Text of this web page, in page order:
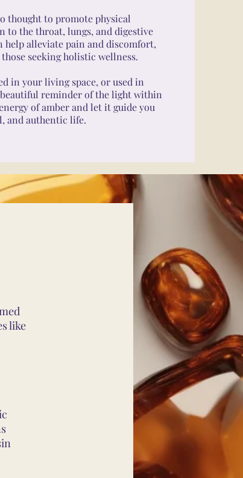
thought to promote physical
the throat, lungs, and digestive
help alleviate pain and discomfort,
seeking holistic wellness.
in your living space, or used in
reminder of the light within
of amber and let it guide you
and authentic life.
like